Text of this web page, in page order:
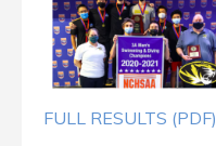
FULL RESULTS (PDF)